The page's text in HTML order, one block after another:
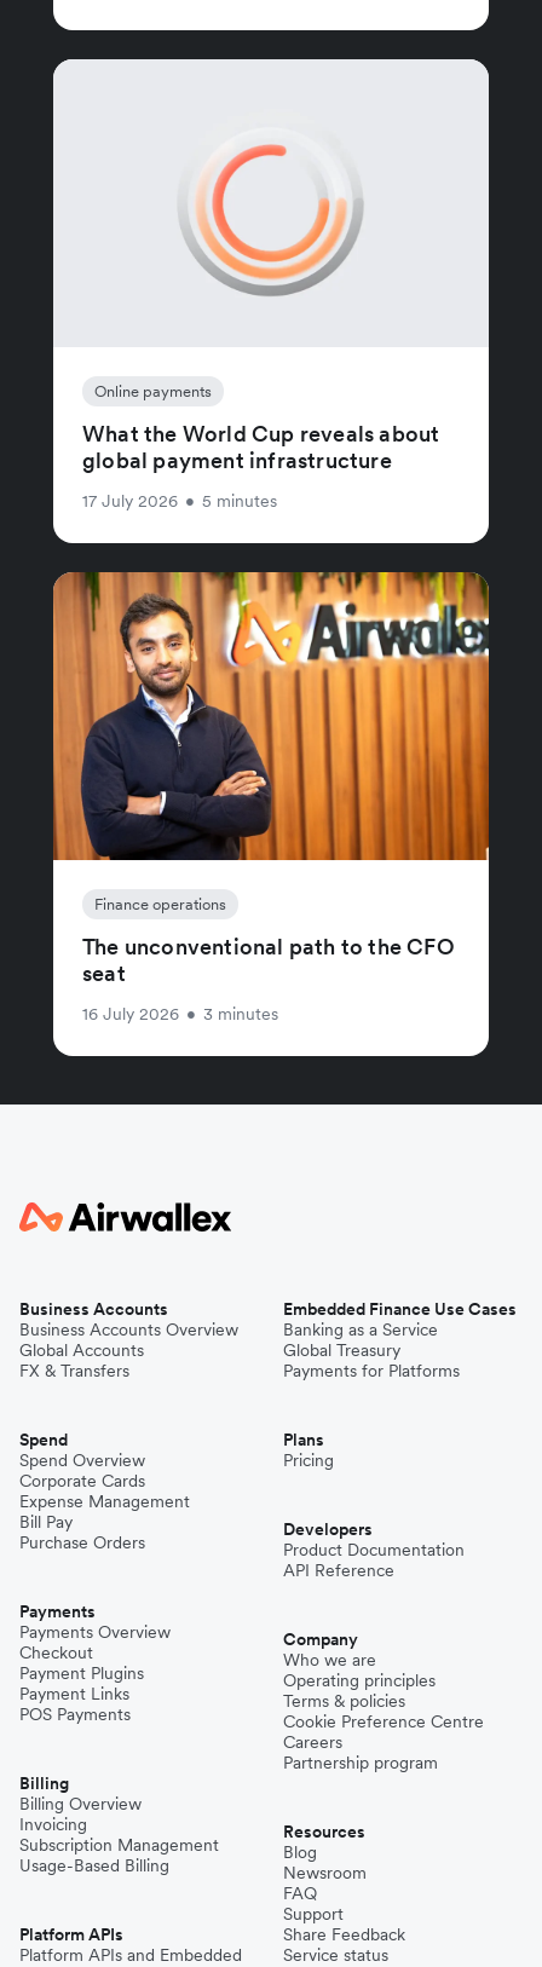
Online payments
What the World Cup reveals about
global payment infrastructure
17 July 2026 • 5 minutes
Finance operations
The unconventional path to the CFO
seat
16 July 2026 • 3 minutes
Business Accounts
Business Accounts Overview
Global Accounts
FX & Transfers
Spend
Spend Overview
Corporate Cards
Expense Management
Bill Pay
Purchase Orders
Payments
Payments Overview
Checkout
Payment Plugins
Payment Links
POS Payments
Billing
Billing Overview
Invoicing
Subscription Management
Usage-Based Billing
Platform APIs
Platform APIs and Embedded
Embedded Finance Use Cases
Banking as a Service
Global Treasury
Payments for Platforms
Plans
Pricing
Developers
Product Documentation
API Reference
Company
Who we are
Operating principles
Terms & policies
Cookie Preference Centre
Careers
Partnership program
Resources
Blog
Newsroom
FAQ
Support
Share Feedback
Service status